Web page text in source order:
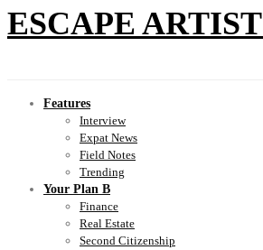
ESCAPE ARTIST
Features
Interview
Expat News
Field Notes
Trending
Your Plan B
Finance
Real Estate
Second Citizenship